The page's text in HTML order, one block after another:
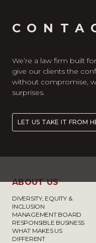
We’re a law firm built
give our clients the
without compromise,
surprises.
LET US TAKE IT FROM
ABOUT US
DIVERSITY, EQUITY &
INCLUSION
MANAGEMENT BOARD
RESPONSIBLE BUSINESS
WHAT MAKES US
DIFFERENT